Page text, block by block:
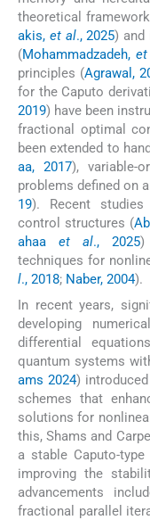
theoretical
akis, et al., 2025) and
(Mohammadzadeh,
principles (Agrawal,
for the Caputo
2019) have been
fractional optimal
been extended to
aa, 2017), variable-
problems defined on
19). Recent studies
control structures (
ahaaet al., 2025)
techniques for
l., 2018; Naber, 2004).
In recent years,
developing
differential
quantum systems
ams 2024)
schemes that
solutions for
this, Shams and
a stable Caputo-
improving the
advancements
fractional parallel